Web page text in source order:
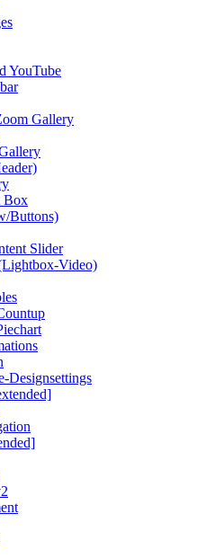
YouTube
Gallery
Box
Buttons)
Slider
Video)
Designsettings